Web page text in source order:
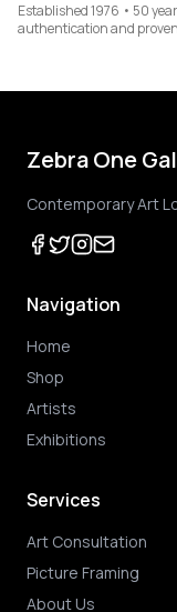
Established 1976 • 50
authentication and
Zebra One
Contemporary Art
Navigation
Home
Shop
Artists
Exhibitions
Services
Art Consultation
Picture Framing
About Us